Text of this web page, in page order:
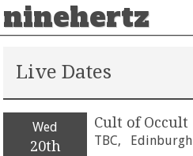
ninehertz
Live Dates
Wed
20th
Cult of Occult
TBC, Edinburgh